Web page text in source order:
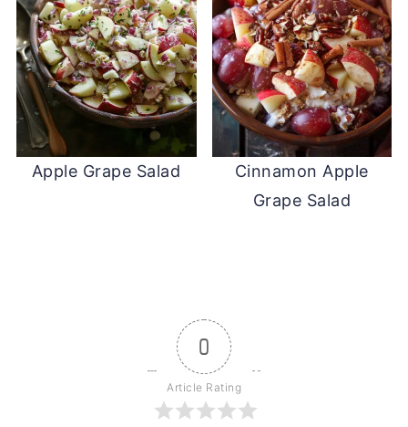
Apple Grape Salad
Cinnamon Apple
Grape Salad
0
Article Rating